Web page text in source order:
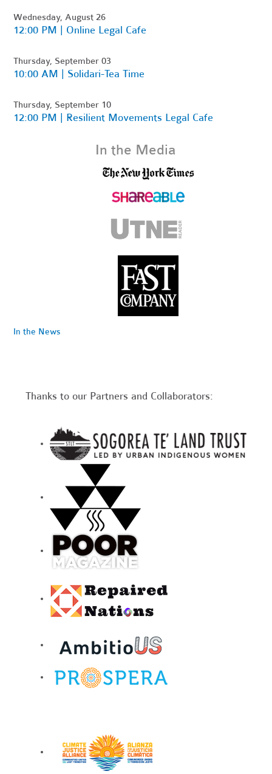
Wednesday, August 26
12:00 PM | Online Legal Cafe
Thursday, September 03
10:00 AM | Solidari-Tea Time
Thursday, September 10
12:00 PM | Resilient Movements Legal Cafe
In the Media
In the News
Thanks to our Partners and Collaborators: